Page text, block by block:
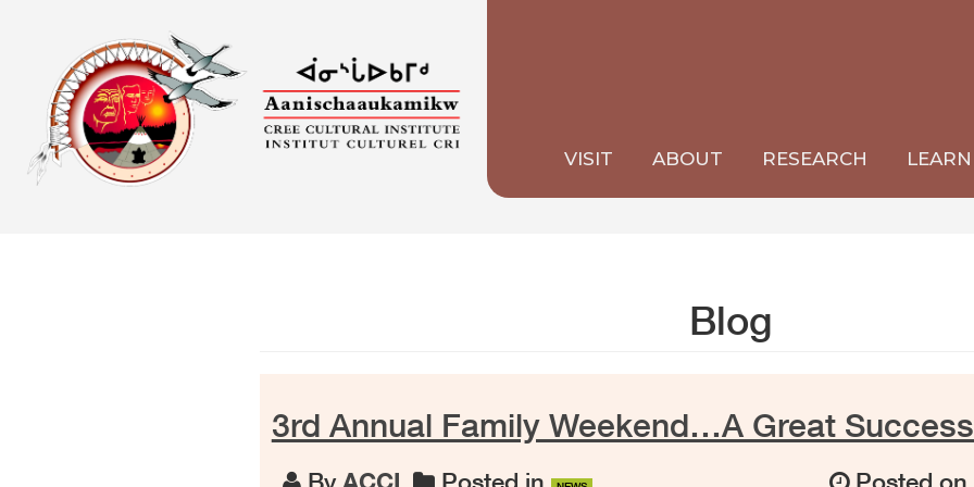
content
VISIT ABOUT RESEARCH LEARN
Blog
3rd Annual Family Weekend…A Great
ByACCI Posted in Posted on